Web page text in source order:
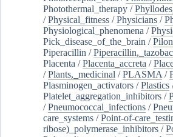
Photothermal_therapy /
/Physical_fitness /Physicians /
Physiological_phenomena /
Pick_disease_of_the_brain /
Piperacillin /
Placenta /Placenta_accreta /
/Plants,_medicinal /PLASMA /
Plasminogen_activators /Plastics
Platelet_aggregation_inhibitors /
/Pneumococcal_infections /
care_systems /Point-of-
ribose)_polymerase_inhibitors /